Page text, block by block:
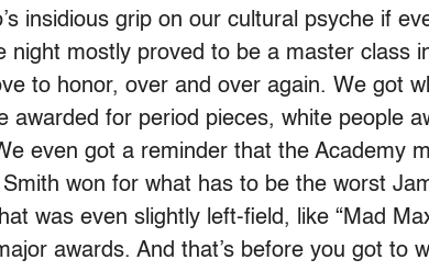
insidious grip on our cultural psyche if
night mostly proved to be a master class
to honor, over and over again. We got
awarded for period pieces, white people
even got a reminder that the Academy
won for what has to be the worst
was even slightly left-field, like “Mad
awards. And that’s before you got to